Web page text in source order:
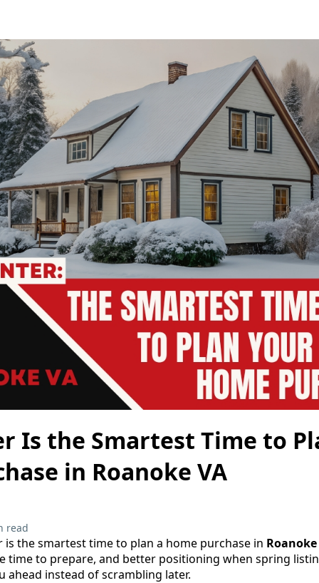
Is the Smartest Time to
in Roanoke VA
read
the smartest time to plan a home purchase in Roanoke
time to prepare, and better positioning when spring
ahead instead of scrambling later.